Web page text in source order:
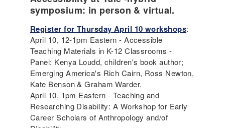
symposium: in person & virtual.
Register for Thursday April 10 workshops:
April 10, 12-1pm Eastern - Accessible
Teaching Materials in K-12 Classrooms -
Panel: Kenya Loudd, children's book author;
Emerging America's Rich Cairn, Ross Newton,
Kate Benson & Graham Warder.
April 10, 1pm Eastern - Teaching and
Researching Disability: A Workshop for Early
Career Scholars of Anthropology and/of